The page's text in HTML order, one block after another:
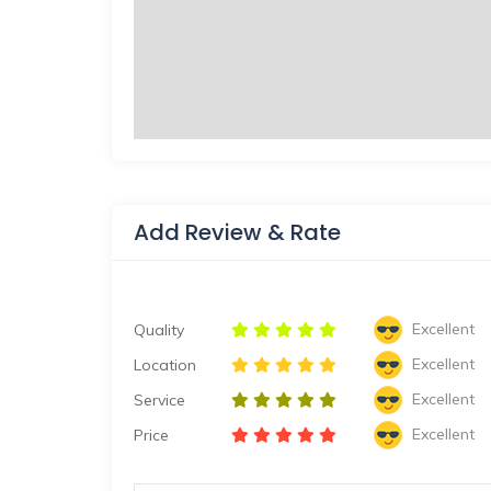
Add Review & Rate
Quality
Excellent
Location
Excellent
Service
Excellent
Price
Excellent